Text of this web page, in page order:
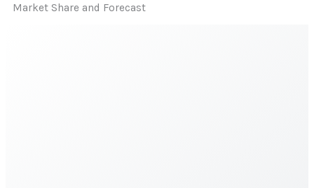
Market Share and Forecast